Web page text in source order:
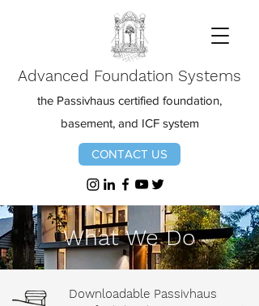
Advanced Foundation Systems
the Passivhaus certified foundation,
basement, and ICF system
CONTACT US
What We Do
Downloadable Passivhaus